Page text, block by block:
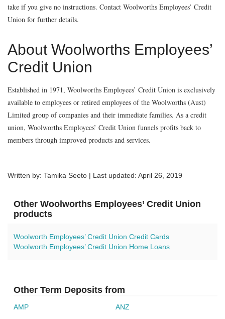
take if you give no instructions. Contact Woolworths Employees’ Credit
Union for further details.
About Woolworths Employees’
Credit Union
Established in 1971, Woolworths Employees’ Credit Union is exclusively
available to employees or retired employees of the Woolworths (Aust)
Limited group of companies and their immediate families. As a credit
union, Woolworths Employees’ Credit Union funnels profits back to
members through improved products and services.
Written by: Tamika Seeto | Last updated: April 26, 2019
Other Woolworths Employees’ Credit Union
products
Woolworth Employees’ Credit Union Credit Cards
Woolworth Employees’ Credit Union Home Loans
Other Term Deposits from
AMP ANZ